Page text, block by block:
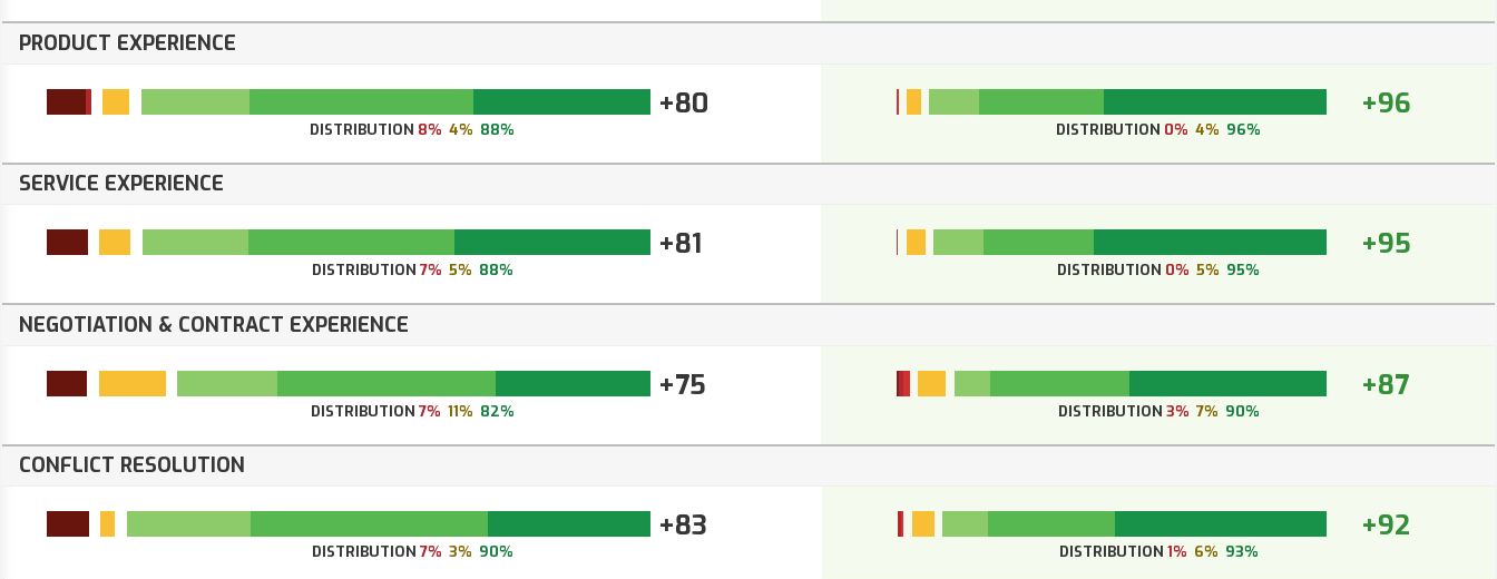
PRODUCT EXPERIENCE
+80
DISTRIBUTION 8% 4% 88%
+96
DISTRIBUTION 0% 4% 96%
SERVICE EXPERIENCE
+81
DISTRIBUTION 7% 5% 88%
+95
DISTRIBUTION 0% 5% 95%
NEGOTIATION & CONTRACT EXPERIENCE
+75
DISTRIBUTION 7% 11% 82%
+87
DISTRIBUTION 3% 7% 90%
CONFLICT RESOLUTION
+83
DISTRIBUTION 7% 3% 90%
+92
DISTRIBUTION 1% 6% 93%